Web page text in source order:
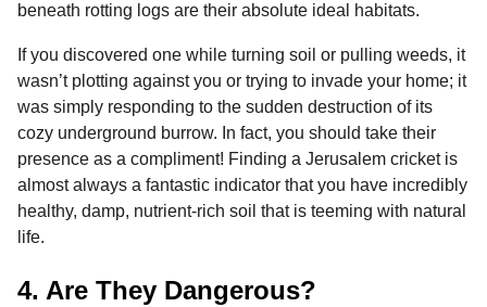
beneath rotting logs are their absolute ideal habitats.
If you discovered one while turning soil or pulling weeds, it
wasn’t plotting against you or trying to invade your home; it
was simply responding to the sudden destruction of its
cozy underground burrow. In fact, you should take their
presence as a compliment! Finding a Jerusalem cricket is
almost always a fantastic indicator that you have incredibly
healthy, damp, nutrient-rich soil that is teeming with natural
life.
4. Are They Dangerous?